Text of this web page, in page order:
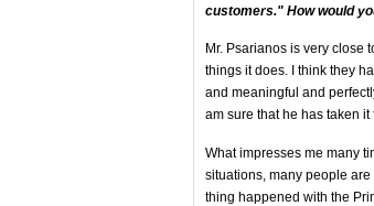
customers." How would
Mr. Psarianos is very close
things it does. I think they
and meaningful and
am sure that he has taken
What impresses me many
situations, many people
thing happened with the